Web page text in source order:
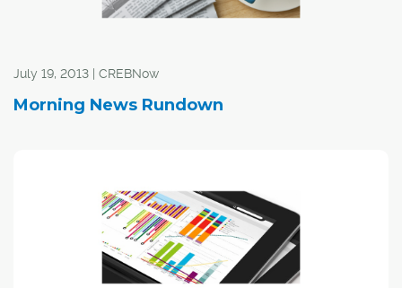
July 19, 2013 | CREBNow
Morning News Rundown